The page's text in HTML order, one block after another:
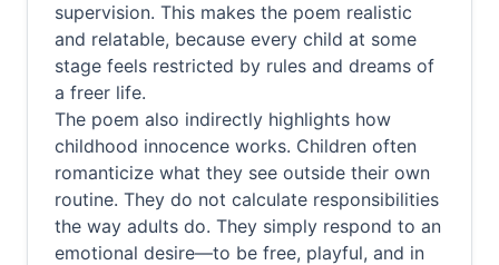
supervision. This makes the poem realistic
and relatable, because every child at some
stage feels restricted by rules and dreams of
a freer life.
The poem also indirectly highlights how
childhood innocence works. Children often
romanticize what they see outside their own
routine. They do not calculate responsibilities
the way adults do. They simply respond to an
emotional desire—to be free, playful, and in